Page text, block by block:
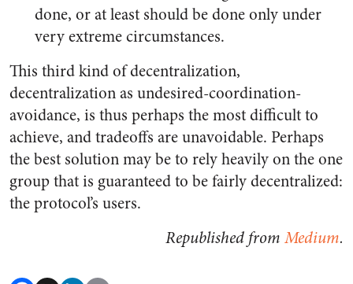
done, or at least should be done only under
very extreme circumstances.
This third kind of decentralization,
decentralization as undesired-coordination-
avoidance, is thus perhaps the most difficult to
achieve, and tradeoffs are unavoidable. Perhaps
the best solution may be to rely heavily on the one
group that is guaranteed to be fairly decentralized:
the protocol’s users.
Republished from Medium.